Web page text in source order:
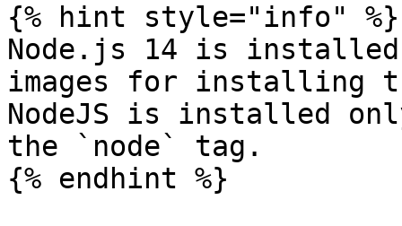
{% hint style="info" %}
Node.js 14 is
images for installing
NodeJS is installed
the `node` tag.
{% endhint %}